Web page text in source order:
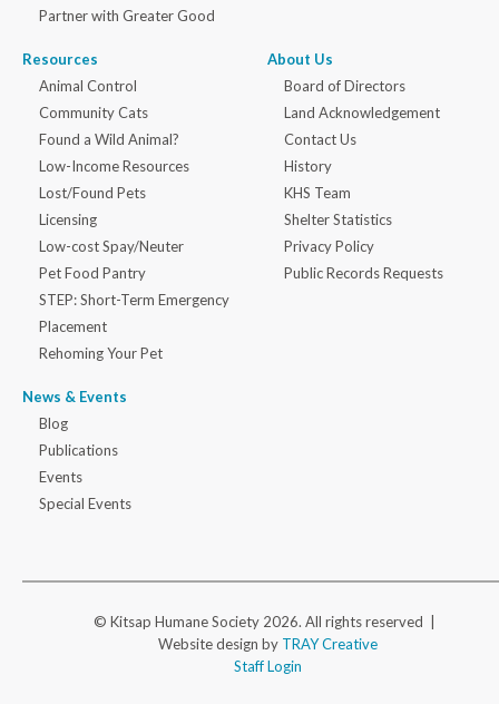
Partner with Greater Good
Resources
Animal Control
Community Cats
Found a Wild Animal?
Low-Income Resources
Lost/Found Pets
Licensing
Low-cost Spay/Neuter
Pet Food Pantry
STEP: Short-Term Emergency
Placement
Rehoming Your Pet
News & Events
Blog
Publications
Events
Special Events
About Us
Board of Directors
Land Acknowledgement
Contact Us
History
KHS Team
Shelter Statistics
Privacy Policy
Public Records Requests
© Kitsap Humane Society 2026. All rights reserved |
Website design by TRAY Creative
Staff Login